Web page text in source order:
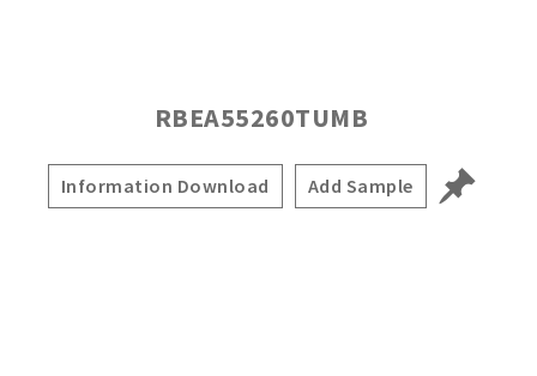
RBEA55260TUMB
Information Download Add Sample